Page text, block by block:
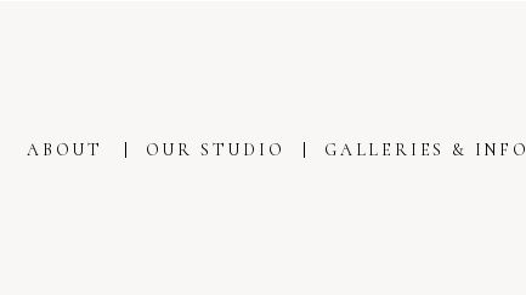
GALLERIES & INFO
OUR STUDIO
ABOUT